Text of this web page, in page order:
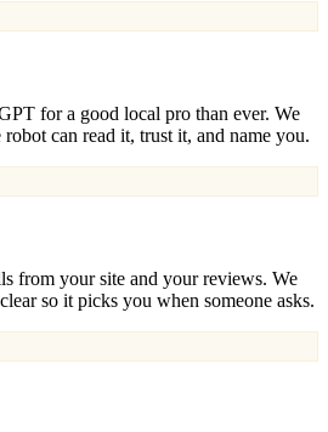
for a good local pro than ever. We
can read it, trust it, and name you.
from your site and your reviews. We
so it picks you when someone asks.